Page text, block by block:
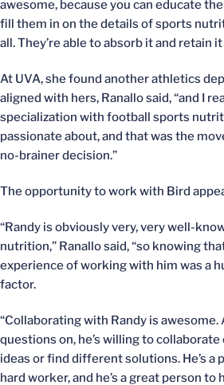
awesome, because you can educate
fill them in on the details of sports
all. They’re able to absorb it and retain
At UVA, she found another athletics
aligned with hers, Ranallo said, “and I
specialization with football sports
passionate about, and that was the
no-brainer decision.”
The opportunity to work with Bird
“Randy is obviously very, very well-
nutrition,” Ranallo said, “so knowing
experience of working with him was a
factor.
“Collaborating with Randy is awesome.
questions on, he’s willing to
ideas or find different solutions. He’s a
hard worker, and he’s a great person to